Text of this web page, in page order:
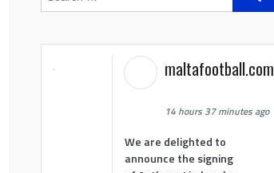
maltafootball.com
14 hours 37 minutes ago
We are delighted to
announce the signing